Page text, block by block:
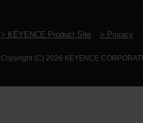
> KEYENCE Product Site > Privacy
Copyright (C) 2026 KEYENCE